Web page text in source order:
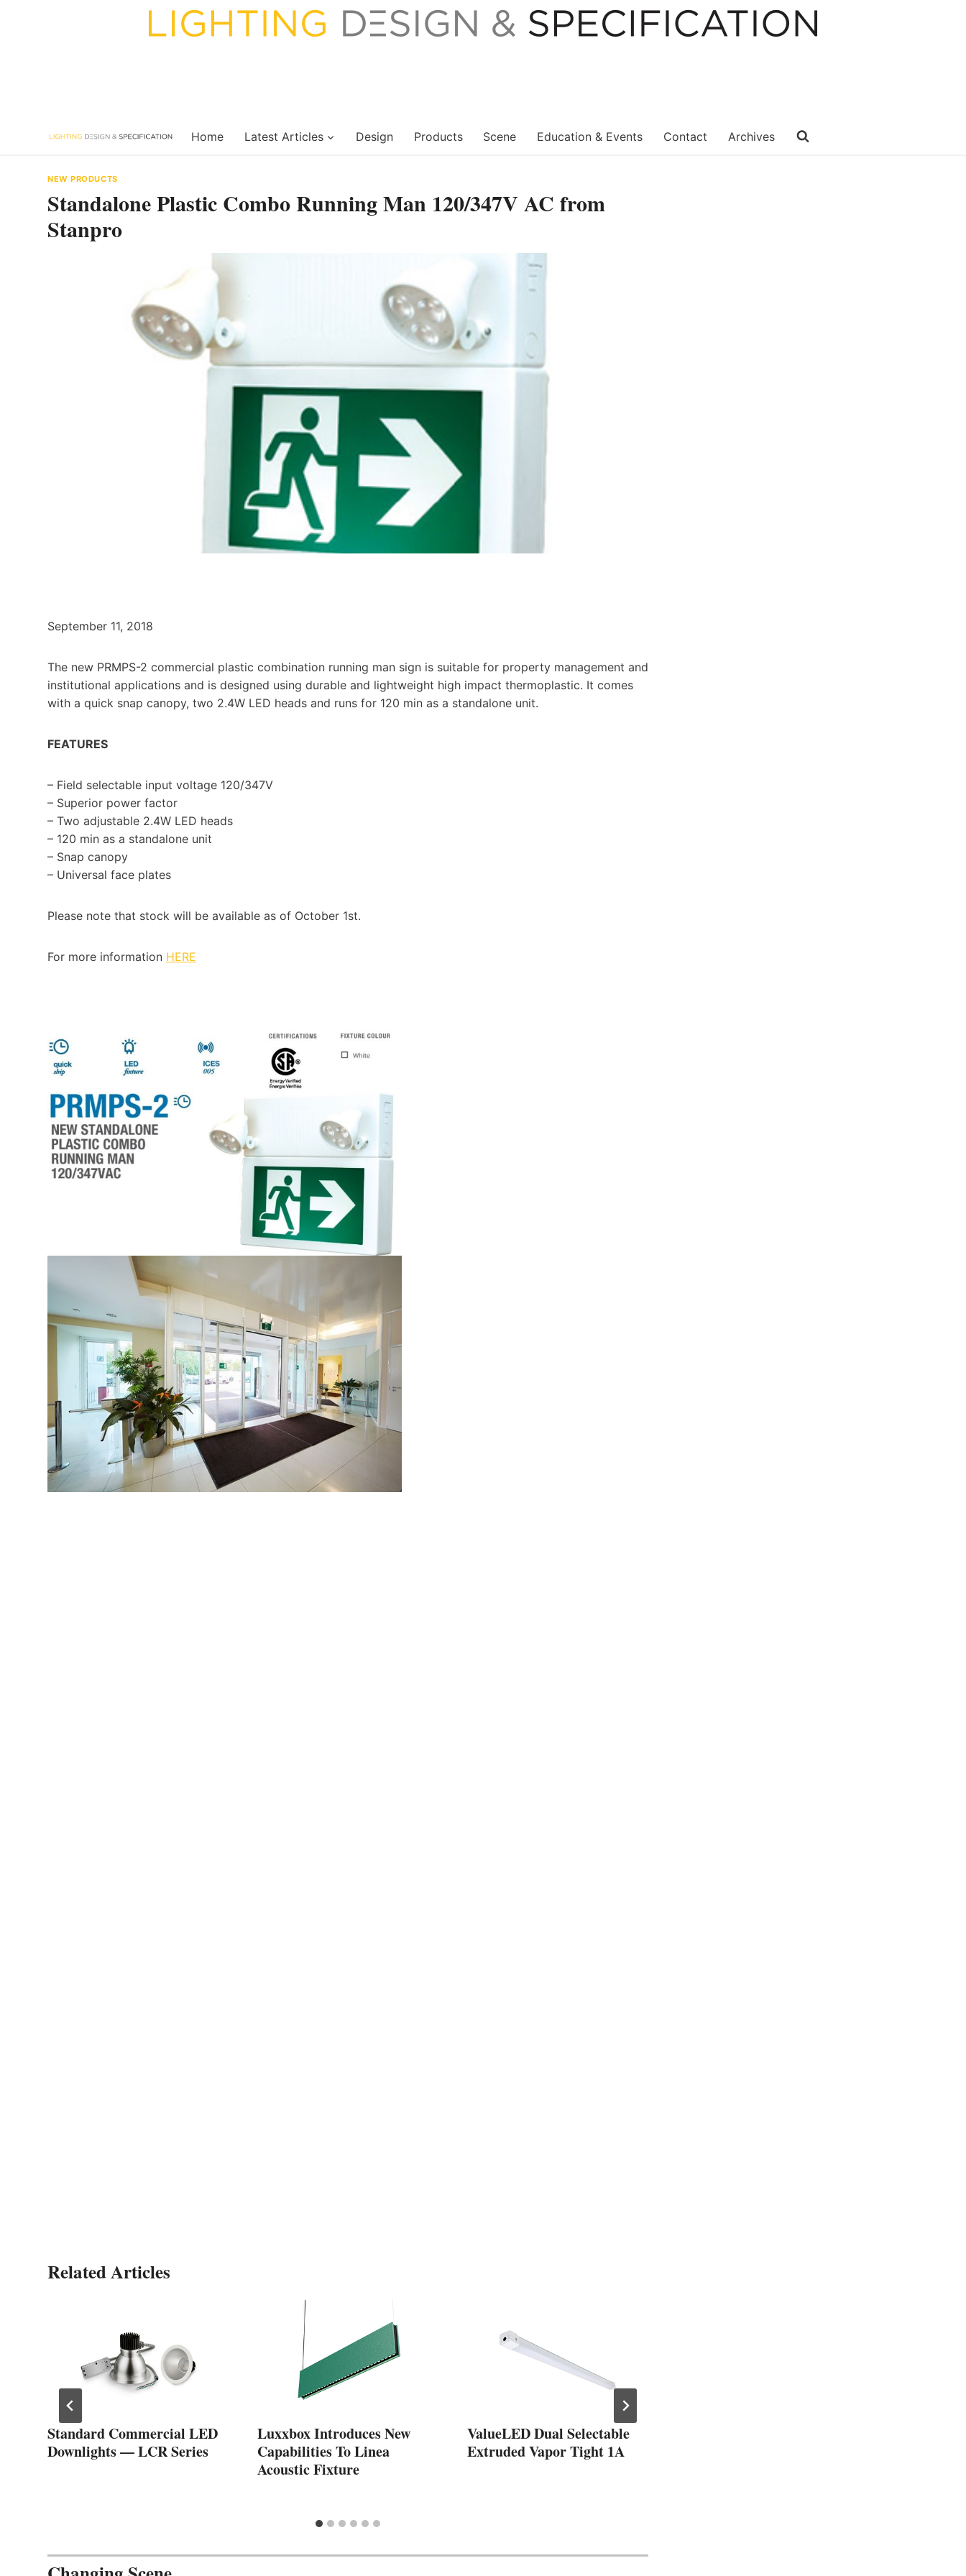
Home Latest Articles Design Products Scene Education & Events Contact Archives
NEW PRODUCTS
Standalone Plastic Combo Running Man 120/347V AC from
Stanpro
September 11, 2018
The new PRMPS-2 commercial plastic combination running man sign is suitable for property management and
institutional applications and is designed using durable and lightweight high impact thermoplastic. It comes
with a quick snap canopy, two 2.4W LED heads and runs for 120 min as a standalone unit.
FEATURES
– Field selectable input voltage 120/347V
– Superior power factor
– Two adjustable 2.4W LED heads
– 120 min as a standalone unit
– Snap canopy
– Universal face plates
Please note that stock will be available as of October 1st.
For more information HERE
Related Articles
Standard Commercial LED
Downlights — LCR Series
Luxxbox Introduces New
Capabilities To Linea
Acoustic Fixture
ValueLED Dual Selectable
Extruded Vapor Tight 1A